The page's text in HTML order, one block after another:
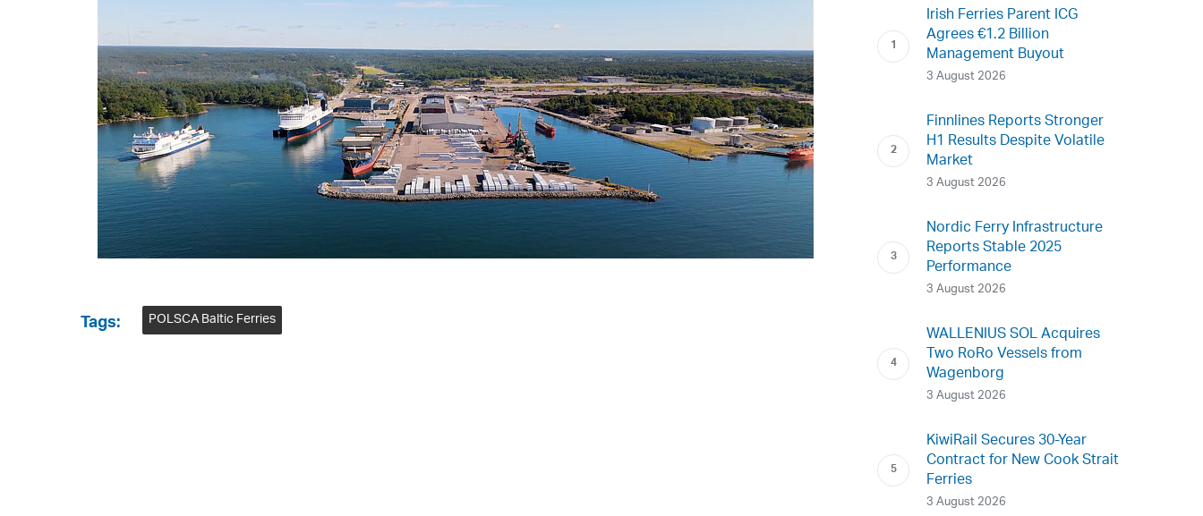
Tags: POLSCA Baltic Ferries
Irish Ferries Parent ICG
Agrees €1.2 Billion
Management Buyout
3 August 2026
Finnlines Reports Stronger
H1 Results Despite Volatile
Market
3 August 2026
Nordic Ferry Infrastructure
Reports Stable 2025
Performance
3 August 2026
WALLENIUS SOL Acquires
Two RoRo Vessels from
Wagenborg
3 August 2026
KiwiRail Secures 30-Year
Contract for New Cook Strait
Ferries
3 August 2026